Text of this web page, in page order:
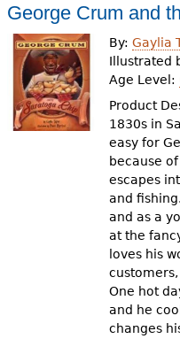
George Crum and
By:Gaylia
Illustrated
Age Level:
Product
1830s in
easy for
because
escapes
and
and as a
at the
loves his
One hot
and he
changes